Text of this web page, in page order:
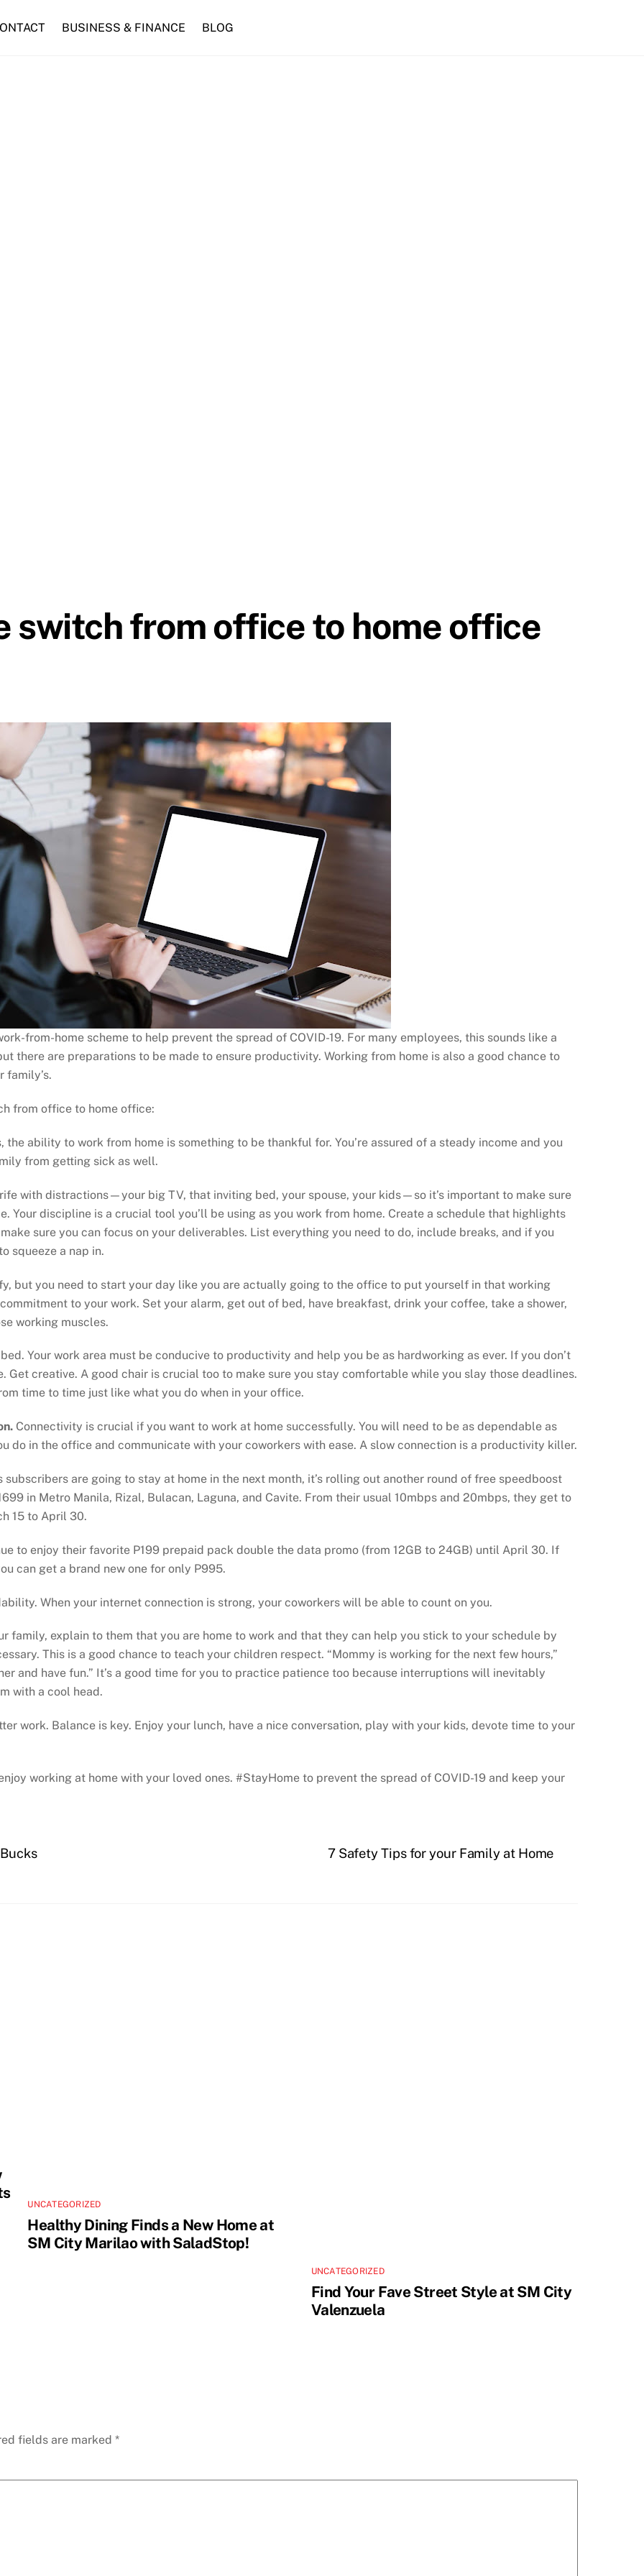
BUSINESS & FINANCE BLOG
switch from office to home office
from-home scheme to help prevent the spread of COVID-19. For many employees, this sounds like a
there are preparations to be made to ensure productivity. Working from home is also a good chance to
family’s.
from office to home office:
ability to work from home is something to be thankful for. You’re assured of a steady income and you
from getting sick as well.
with distractions—your big TV, that inviting bed, your spouse, your kids—so it’s important to make sure
Your discipline is a crucial tool you’ll be using as you work from home. Create a schedule that highlights
sure you can focus on your deliverables. List everything you need to do, include breaks, and if you
squeeze a nap in.
but you need to start your day like you are actually going to the office to put yourself in that working
to your work. Set your alarm, get out of bed, have breakfast, drink your coffee, take a shower,
working muscles.
Your work area must be conducive to productivity and help you be as hardworking as ever. If you don’t
Get creative. A good chair is crucial too to make sure you stay comfortable while you slay those deadlines.
time to time just like what you do when in your office.
Connectivity is crucial if you want to work at home successfully. You will need to be as dependable as
do in the office and communicate with your coworkers with ease. A slow connection is a productivity killer.
are going to stay at home in the next month, it’s rolling out another round of free speedboost
in Metro Manila, Rizal, Bulacan, Laguna, and Cavite. From their usual 10mbps and 20mbps, they get to
15 to April 30.
to enjoy their favorite P199 prepaid pack double the data promo (from 12GB to 24GB) until April 30. If
can get a brand new one for only P995.
When your internet connection is strong, your coworkers will be able to count on you.
family, explain to them that you are home to work and that they can help you stick to your schedule by
This is a good chance to teach your children respect. “Mommy is working for the next few hours,”
and have fun.” It’s a good time for you to practice patience too because interruptions will inevitably
with a cool head.
work. Balance is key. Enjoy your lunch, have a nice conversation, play with your kids, devote time to your
working at home with your loved ones. #StayHome to prevent the spread of COVID-19 and keep your
7 Safety Tips for your Family at Home
UNCATEGORIZED
Healthy Dining Finds a New Home at
SM City Marilao with SaladStop!
UNCATEGORIZED
Find Your Fave Street Style at SM City
Valenzuela
fields are marked *